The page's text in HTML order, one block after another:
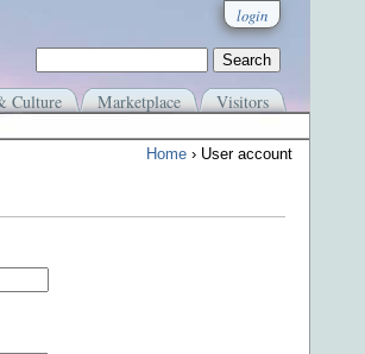
login
Culture Marketplace Visitors
Home › User account